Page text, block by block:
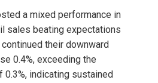
a mixed performance in
sales beating expectations
their downward
0.4%, exceeding the
indicating sustained